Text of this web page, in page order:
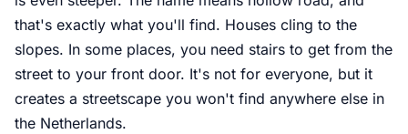
that's exactly what you'll find. Houses cling to the
slopes. In some places, you need stairs to get from the
street to your front door. It's not for everyone, but it
creates a streetscape you won't find anywhere else in
the Netherlands.